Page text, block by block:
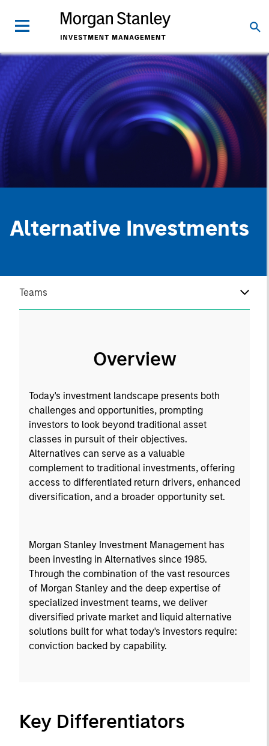
Alternative Investments
Teams
Overview
Today's investment landscape presents both
challenges and opportunities, prompting
investors to look beyond traditional asset
classes in pursuit of their objectives.
Alternatives can serve as a valuable
complement to traditional investments, offering
access to differentiated return drivers, enhanced
diversification, and a broader opportunity set.
Morgan Stanley Investment Management has
been investing in Alternatives since 1985.
Through the combination of the vast resources
of Morgan Stanley and the deep expertise of
specialized investment teams, we deliver
diversified private market and liquid alternative
solutions built for what today's investors require:
conviction backed by capability.
Key Differentiators